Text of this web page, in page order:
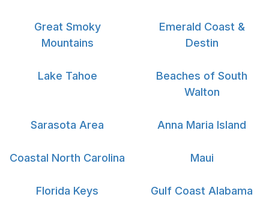
Great Smoky
Mountains
Emerald Coast &
Destin
Lake Tahoe
Beaches of South
Walton
Sarasota Area Anna Maria Island
Coastal North Carolina Maui
Florida Keys Gulf Coast Alabama